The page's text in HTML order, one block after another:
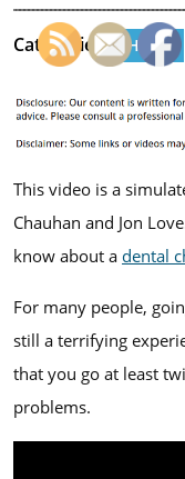
Categories: Home
This video is a
Chauhan and Jon
know about a dental
For many people,
still a terrifying
that you go at least
problems.